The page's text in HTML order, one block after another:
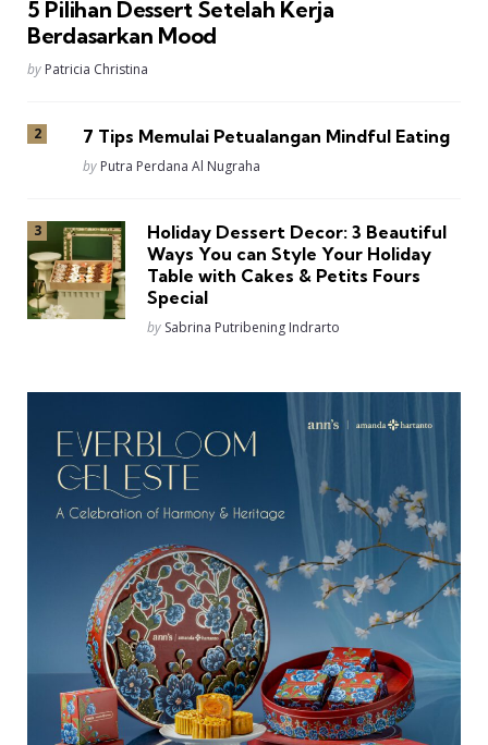
5 Pilihan Dessert Setelah Kerja
Berdasarkan Mood
Posted
by Patricia Christina
7 Tips Memulai Petualangan Mindful Eating
Posted
by Putra Perdana Al Nugraha
Holiday Dessert Decor: 3 Beautiful
Ways You can Style Your Holiday
Table with Cakes & Petits Fours
Special
Posted
by Sabrina Putribening Indrarto